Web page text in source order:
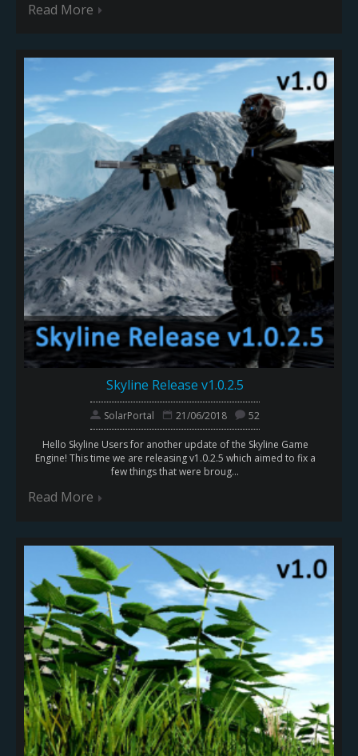
Read More
Skyline Release v1.0.2.5
SolarPortal 21/06/2018 52
Hello Skyline Users for another update of the Skyline Game
Engine! This time we are releasing v1.0.2.5 which aimed to fix a
few things that were broug...
Read More